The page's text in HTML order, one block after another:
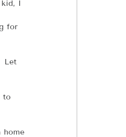
I
for
Let
to
home